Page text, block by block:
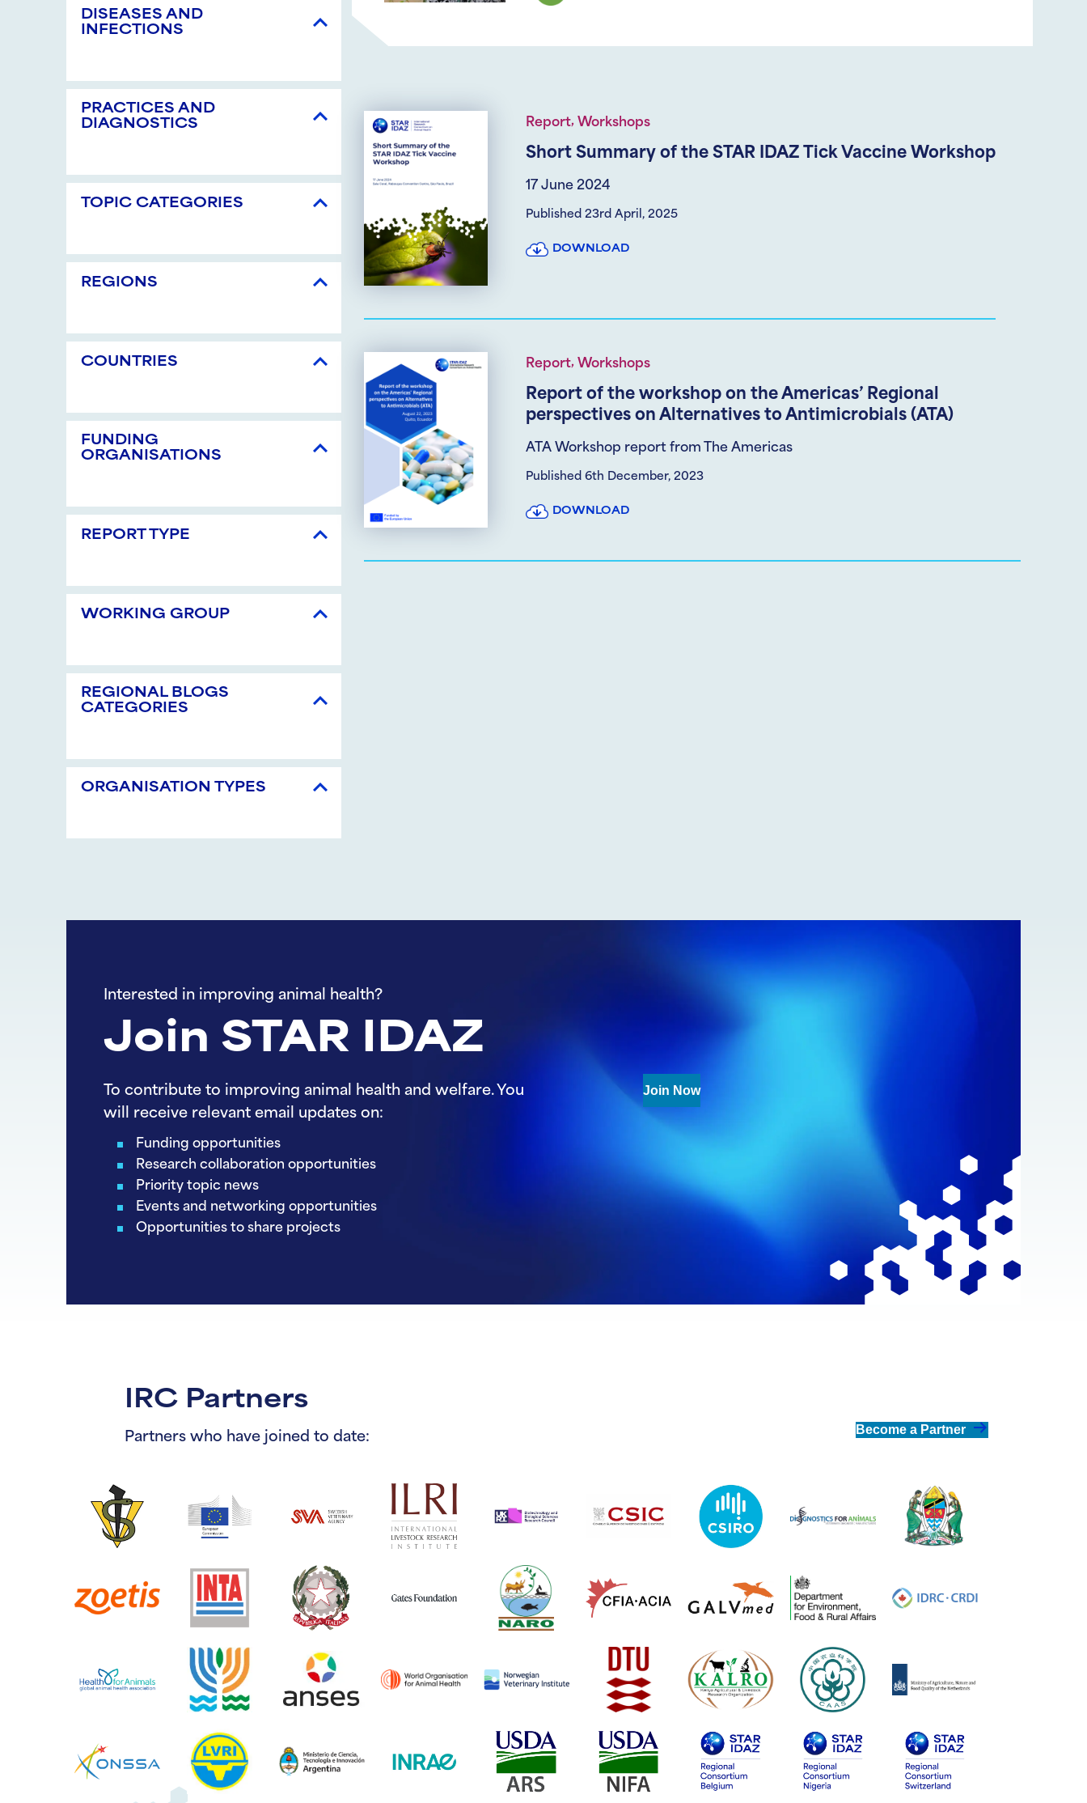
DISEASES AND
INFECTIONS
PRACTICES AND
DIAGNOSTICS
TOPIC CATEGORIES
REGIONS
COUNTRIES
FUNDING
ORGANISATIONS
REPORT TYPE
WORKING GROUP
REGIONAL BLOGS
CATEGORIES
ORGANISATION TYPES
Report, Workshops
Short Summary of the STAR IDAZ Tick Vaccine Workshop
17 June 2024
Published 23rd April, 2025
DOWNLOAD
Report, Workshops
Report of the workshop on the Americas’ Regional
perspectives on Alternatives to Antimicrobials (ATA)
ATA Workshop report from The Americas
Published 6th December, 2023
DOWNLOAD
Interested in improving animal health?
Join STAR IDAZ
To contribute to improving animal health and welfare. You
will receive relevant email updates on:
Funding opportunities
Research collaboration opportunities
Priority topic news
Events and networking opportunities
Opportunities to share projects
Join Now
IRC Partners
Partners who have joined to date:
Become a Partner